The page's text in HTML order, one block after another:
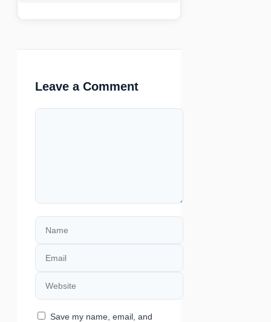
Leave a Comment
Comment
Name
Email
Website
Save my name, email, and